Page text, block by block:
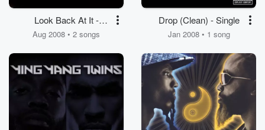
Look Back At It -
Single
Aug 2008 • 2 songs
Drop (Clean) - Single
Jan 2008 • 1 song